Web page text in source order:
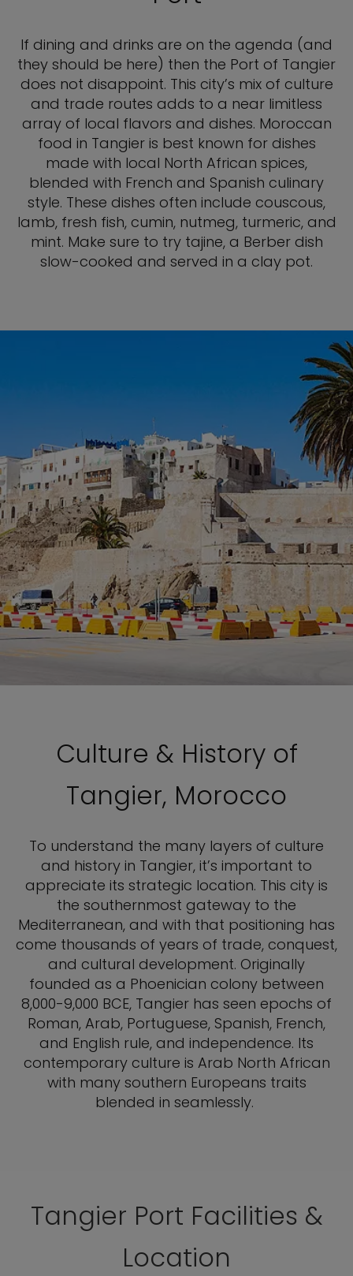
If dining and drinks are on the agenda (and
they should be here) then the Port of Tangier
does not disappoint. This city’s mix of culture
and trade routes adds to a near limitless
array of local flavors and dishes. Moroccan
food in Tangier is best known for dishes
made with local North African spices,
blended with French and Spanish culinary
style. These dishes often include couscous,
lamb, fresh fish, cumin, nutmeg, turmeric, and
mint. Make sure to try tajine, a Berber dish
slow-cooked and served in a clay pot.
Culture & History of
Tangier, Morocco
To understand the many layers of culture
and history in Tangier, it’s important to
appreciate its strategic location. This city is
the southernmost gateway to the
Mediterranean, and with that positioning has
come thousands of years of trade, conquest,
and cultural development. Originally
founded as a Phoenician colony between
8,000-9,000 BCE, Tangier has seen epochs of
Roman, Arab, Portuguese, Spanish, French,
and English rule, and independence. Its
contemporary culture is Arab North African
with many southern Europeans traits
blended in seamlessly.
Tangier Port Facilities &
Location